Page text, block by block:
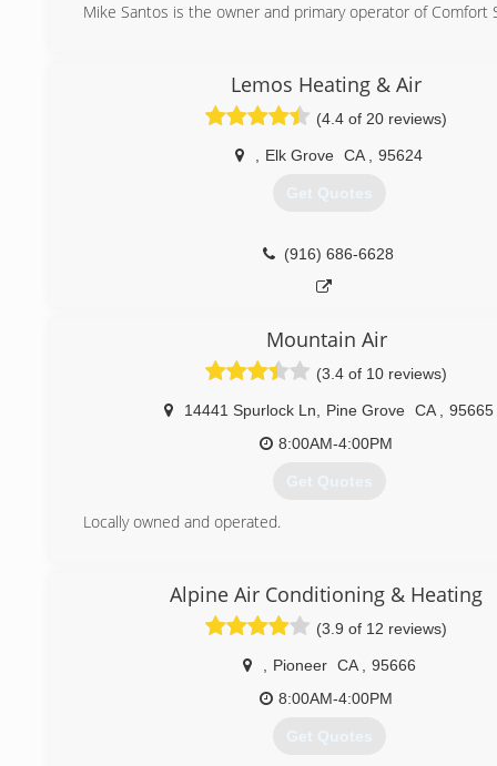
Mike Santos is the owner and primary operator of Comfort
Lemos Heating & Air
(4.4 of 20 reviews)
Elk Grove CA 95624
Get Quotes
(916) 686-6628
Mountain Air
(3.4 of 10 reviews)
14441 Spurlock Ln Pine Grove CA
95665
8:00AM-4:00PM
Get Quotes
Locally owned and operated.
Alpine Air Conditioning & Heating
(3.9 of 12 reviews)
Pioneer CA
95666
8:00AM-4:00PM
Get Quotes